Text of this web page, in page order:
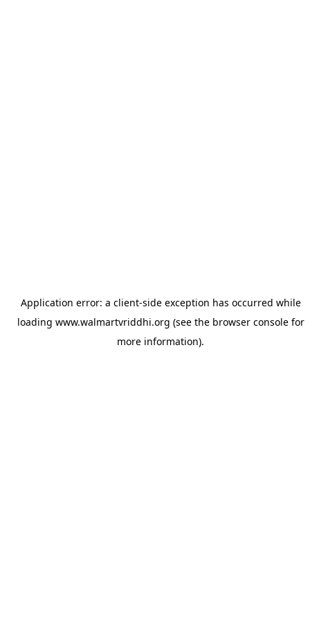
Application error: a client-side exception has occurred while
loading www.walmartvriddhi.org (see the browser consolefor
more information).